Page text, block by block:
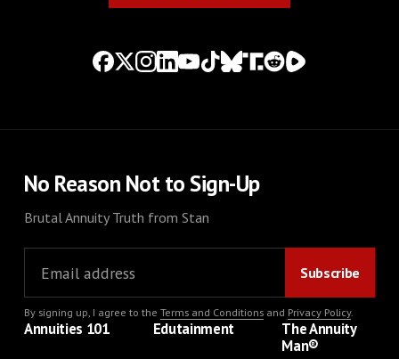
No Reason Not to Sign-Up
Brutal Annuity Truth from Stan
By signing up, I agree to the Terms and Conditionsand Privacy Policy.
Annuities 101 Edutainment
The Annuity
Man®